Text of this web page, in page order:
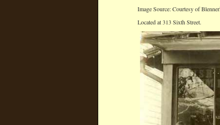
Image Source: Courtesy of
Located at 313 Sixth Street.